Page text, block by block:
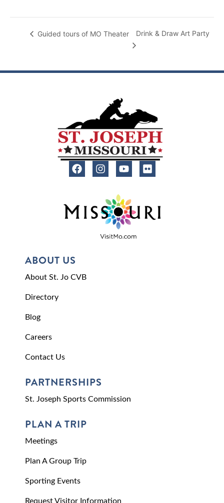
Guided tours of MO Theater Drink & Draw Art Party
ABOUT US
About St. Jo CVB
Directory
Blog
Careers
Contact Us
PARTNERSHIPS
St. Joseph Sports Commission
PLAN A TRIP
Meetings
Plan A Group Trip
Sporting Events
Request Visitor Information